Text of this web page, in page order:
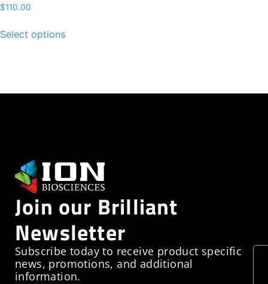
$110.00
Select options
Join our Brilliant
Newsletter
Subscribe today to receive product specific
news, promotions, and additional
information.